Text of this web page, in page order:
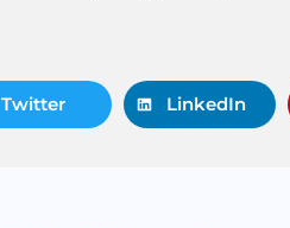
Twitter LinkedIn